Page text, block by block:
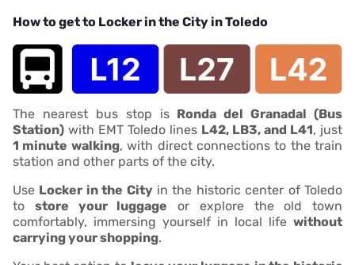
How to get to Locker in the City in Toledo
The nearest bus stop is Ronda del Granadal (Bus
Station) with EMT Toledo lines L42, LB3, and L41, just
1 minute walking, with direct connections to the train
station and other parts of the city.
Use Locker in the Cityin the historic center of Toledo
to store your luggage or explore the old town
comfortably, immersing yourself in local life without
carrying your shopping.